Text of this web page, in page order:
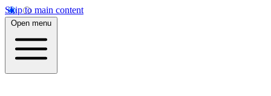
Skip to main content
Open menu